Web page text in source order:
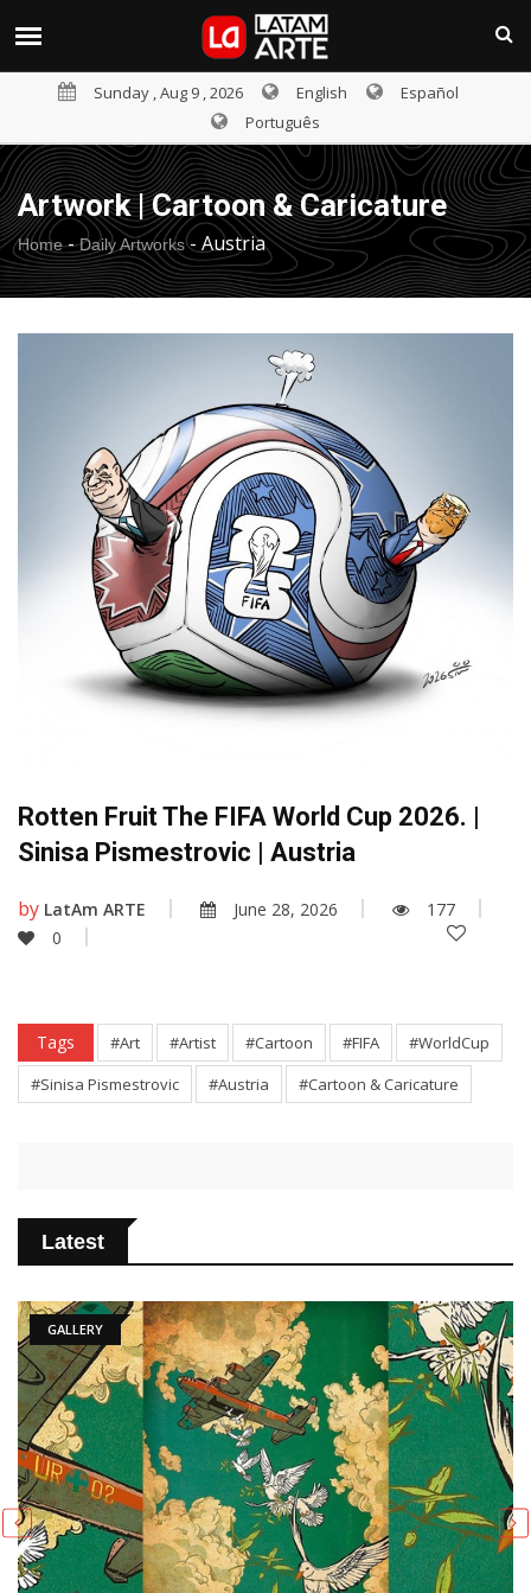
Sunday , Aug 9 , 2026 English
Español
Português
Artwork | Cartoon & Caricature
Home- Daily Artworks- Austria
Rotten Fruit The FIFA World Cup 2026. |
Sinisa Pismestrovic | Austria
by LatAm ARTE June 28, 2026
177
0
Tags #Art #Artist #Cartoon #FIFA
#WorldCup
#Sinisa Pismestrovic
#Austria #Cartoon & Caricature
Latest
ARTICLE